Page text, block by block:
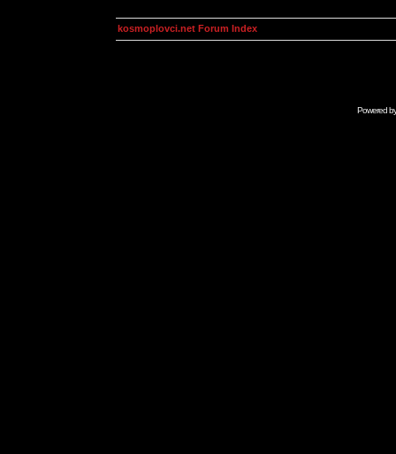
kosmoplovci.net Forum Index
Powered